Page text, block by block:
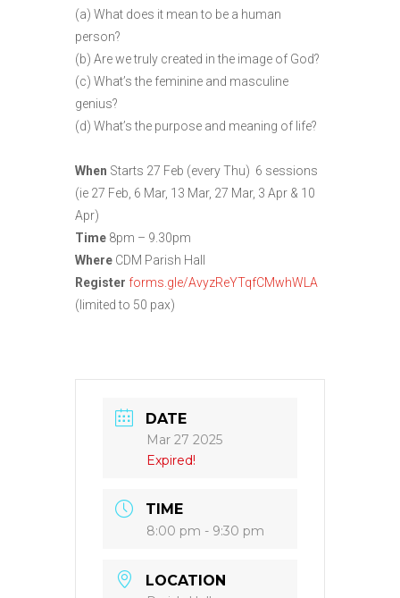
(a) What does it mean to be a human
person?
(b) Are we truly created in the image of God?
(c) What’s the feminine and masculine
genius?
(d) What’s the purpose and meaning of life?
When Starts 27 Feb (every Thu) 6 sessions
(ie 27 Feb, 6 Mar, 13 Mar, 27 Mar, 3 Apr & 10
Apr)
Time 8pm – 9.30pm
Where CDM Parish Hall
Register forms.gle/AvyzReYTqfCMwhWLA
(limited to 50 pax)
DATE
Mar 27 2025
Expired!
TIME
8:00 pm - 9:30 pm
LOCATION